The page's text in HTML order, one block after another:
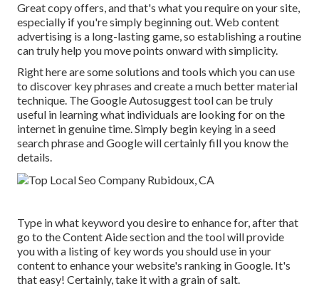
Great copy offers, and that's what you require on your site,
especially if you're simply beginning out. Web content
advertising is a long-lasting game, so establishing a routine
can truly help you move points onward with simplicity.
Right here are some solutions and tools which you can use
to discover key phrases and create a much better material
technique. The Google Autosuggest tool can be truly
useful in learning what individuals are looking for on the
internet in genuine time. Simply begin keying in a seed
search phrase and Google will certainly fill you know the
details.
Type in what keyword you desire to enhance for, after that
go to the Content Aide section and the tool will provide
you with a listing of key words you should use in your
content to enhance your website's ranking in Google. It's
that easy! Certainly, take it with a grain of salt.